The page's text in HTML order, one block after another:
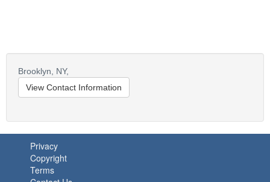
Brooklyn,
NY,
View Contact Information
Privacy
Copyright
Terms